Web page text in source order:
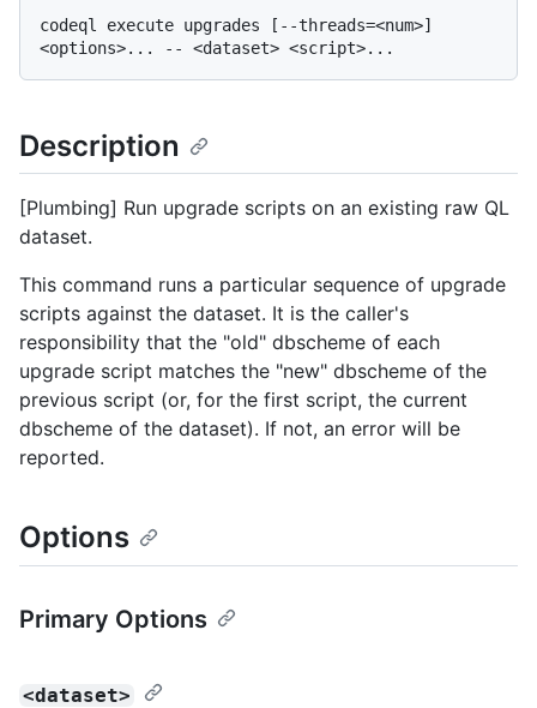
codeql execute upgrades [--threads=<num>]
Description
[Plumbing] Run upgrade scripts on an existing raw QL
dataset.
This command runs a particular sequence of upgrade
scripts against the dataset. It is the caller's
responsibility that the "old" dbscheme of each
upgrade script matches the "new" dbscheme of the
previous script (or, for the first script, the current
dbscheme of the dataset). If not, an error will be
reported.
Options
Primary Options
<dataset>